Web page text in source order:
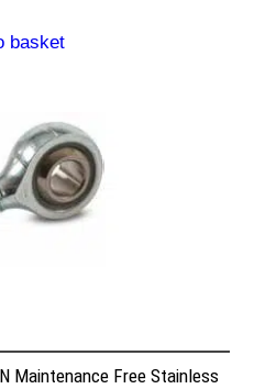
basket
Maintenance Free Stainless